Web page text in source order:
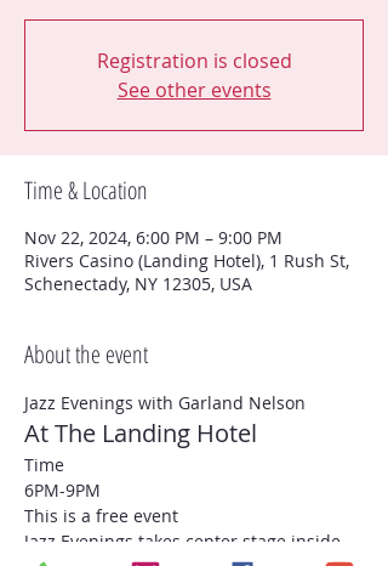
Registration is closed
See other events
Time & Location
Nov 22, 2024, 6:00 PM – 9:00 PM
Rivers Casino (Landing Hotel), 1 Rush St,
Schenectady, NY 12305, USA
About the event
Jazz Evenings with Garland Nelson
At The Landing Hotel
Time
6PM-9PM
This is a free event
Jazz Evenings takes center stage inside